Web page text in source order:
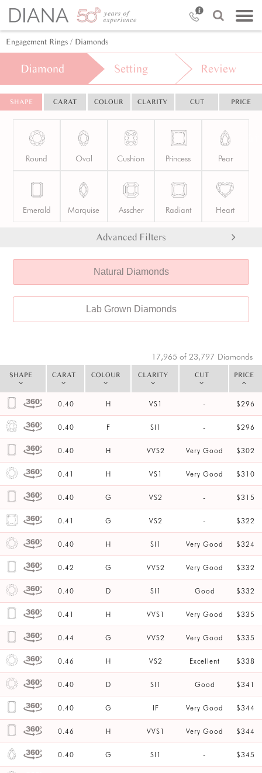
Engagement Rings / Diamonds
Diamond Setting Review
SHAPE CARAT COLOUR CLARITY CUT PRICE
Round Oval Cushion Princess Pear
Emerald Marquise Asscher Radiant Heart
Advanced Filters
Natural Diamonds
Lab Grown Diamonds
17,965 of 23,797 Diamonds
SHAPE CARAT COLOUR CLARITY CUT PRICE
0.40 H VS1 - $296
0.40 F SI1 - $296
0.40 H VVS2 Very Good $302
0.41 H VS1 Very Good $310
0.40 G VS2 - $315
0.41 G VS2 - $322
0.40 H SI1 Very Good $324
0.42 G VVS2 Very Good $332
0.40 D SI1 Good $332
0.41 H VVS1 Very Good $335
0.44 G VVS2 Very Good $335
0.46 H VS2 Excellent $338
0.40 D SI1 Good $341
0.40 G IF Very Good $344
0.46 H VVS1 Very Good $344
0.40 G SI1 - $345